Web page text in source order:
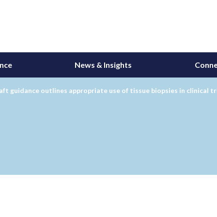
News & Insights
guidance outlines appropriate use of tissue biopsies in clinical